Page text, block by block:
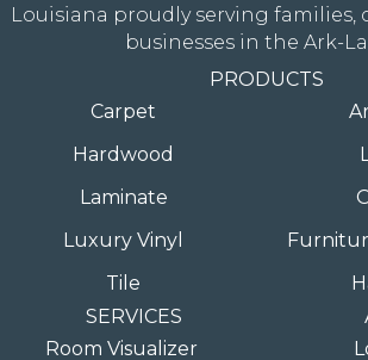
Louisiana proudly serving families,
businesses in the Ark-
PRODUCTS
Carpet
Hardwood
Laminate
Luxury Vinyl
Tile
SERVICES
Room Visualizer